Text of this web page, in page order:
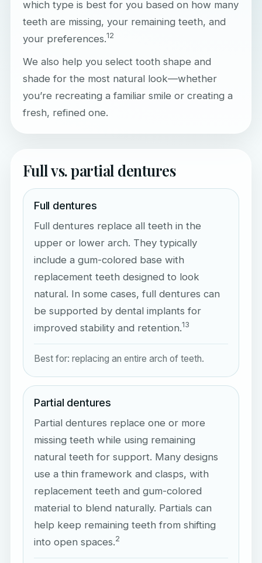
which type is best for you based on how many
teeth are missing, your remaining teeth, and
your preferences.12
We also help you select tooth shape and
shade for the most natural look—whether
you’re recreating a familiar smile or creating a
fresh, refined one.
Full vs. partial dentures
Full dentures
Full dentures replace all teeth in the
upper or lower arch. They typically
include a gum-colored base with
replacement teeth designed to look
natural. In some cases, full dentures can
be supported by dental implants for
improved stability and retention.13
Best for: replacing an entire arch of teeth.
Partial dentures
Partial dentures replace one or more
missing teeth while using remaining
natural teeth for support. Many designs
use a thin framework and clasps, with
replacement teeth and gum-colored
material to blend naturally. Partials can
help keep remaining teeth from shifting
into open spaces.2